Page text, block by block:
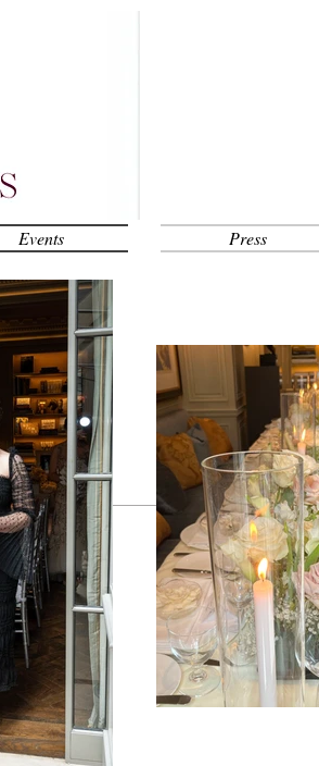
Events Press